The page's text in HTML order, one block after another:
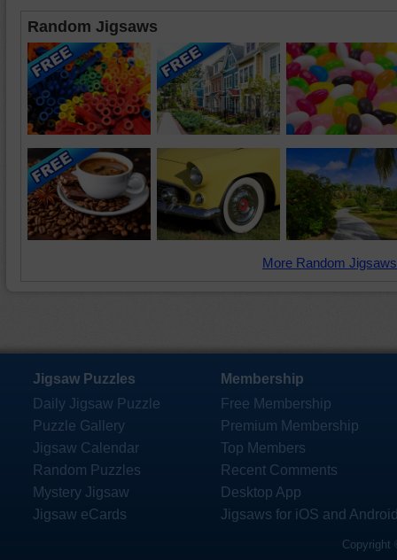
Random Jigsaws
More Random
Jigsaw Puzzles
Daily Jigsaw Puzzle
Puzzle Gallery
Jigsaw Calendar
Random Puzzles
Mystery Jigsaw
Jigsaw eCards
Membership
Free Membership
Premium Membership
Top Members
Recent Comments
Desktop App
Jigsaws for iOS and
Copyright